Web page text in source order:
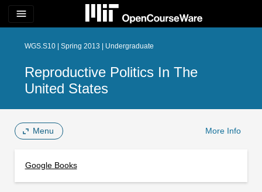
menu
WGS.S10 | Spring 2013 | Undergraduate
Reproductive Politics In The
United States
Menu More Info
Google Books